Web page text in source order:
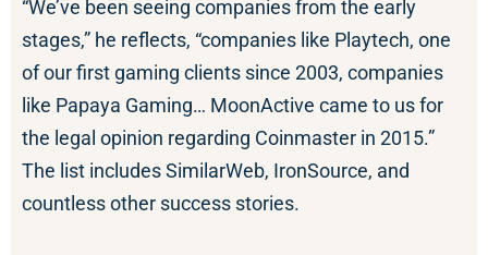
“We’ve been seeing companies from the early
stages,” he reflects, “companies like Playtech, one
of our first gaming clients since 2003, companies
like Papaya Gaming… MoonActive came to us for
the legal opinion regarding Coinmaster in 2015.”
The list includes SimilarWeb, IronSource, and
countless other success stories.